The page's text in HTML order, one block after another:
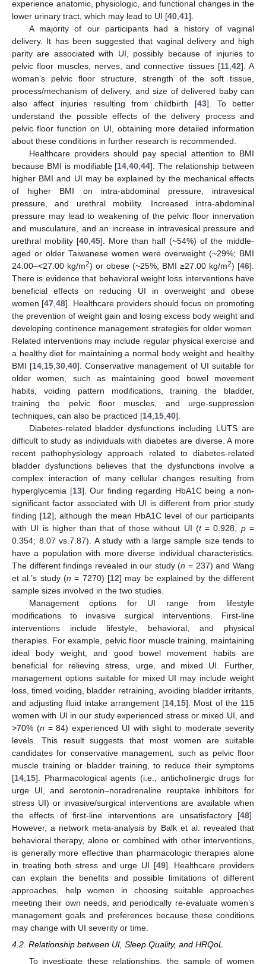
experience anatomic, physiologic, and functional changes in the
lower urinary tract, which may lead to UI [40 41].
A majority of our participants had a history of vaginal
delivery. It has been suggested that vaginal delivery and high
parity are associated with UI, possibly because of injuries to
pelvic floor muscles, nerves, and connective tissues [11, 42]. A
woman’s pelvic floor structure, strength of the soft tissue,
process/mechanism of delivery, and size of delivered baby can
also affect injuries resulting from childbirth [43]. To better
understand the possible effects of the delivery process and
pelvic floor function on UI, obtaining more detailed information
about these conditions in further research is recommended.
Healthcare providers should pay special attention to BMI
because BMI is modifiable [14 ,40 ,44]. The relationship between
higher BMI and UI may be explained by the mechanical effects
of higher BMI on intra-abdominal pressure, intravesical
pressure, and urethral mobility. Increased intra-abdominal
pressure may lead to weakening of the pelvic floor innervation
and musculature, and an increase in intravesical pressure and
urethral mobility [40 45]. More than half (~54%) of the middle-
aged or older Taiwanese women were overweight (~29%; BMI
24.00–<27.00 kg/m2) or obese (~25%; BMI ≥27.00 kg/m2) [46].
There is evidence that behavioral weight loss interventions have
beneficial effects on reducing UI in overweight and obese
women [47 ,48]. Healthcare providers should focus on promoting
the prevention of weight gain and losing excess body weight and
developing continence management strategies for older women.
Related interventions may include regular physical exercise and
a healthy diet for maintaining a normal body weight and healthy
BMI [14 15 ,30 ,40]. Conservative management of UI suitable for
older women, such as maintaining good bowel movement
habits, voiding pattern modifications, training the bladder,
training the pelvic floor muscles, and urge-suppression
techniques, can also be practiced [14 15 40].
Diabetes-related bladder dysfunctions including LUTS are
difficult to study as individuals with diabetes are diverse. A more
recent pathophysiology approach related to diabetes-related
bladder dysfunctions believes that the dysfunctions involve a
complex interaction of many cellular changes resulting from
hyperglycemia [13]. Our finding regarding HbA1C being a non-
significant factor associated with UI is different from prior study
finding [12], although the mean HbA1C level of our participants
with UI is higher than that of those without UI (t= 0.928, p=
0.354; 8.07 vs.7.87). A study with a large sample size tends to
have a population with more diverse individual characteristics.
The different findings revealed in our study (n = 237) and Wang
et al.’s study (n = 7270) [12] may be explained by the different
sample sizes involved in the two studies.
Management options for UI range from lifestyle
modifications to invasive surgical interventions. First-line
interventions include lifestyle, behavioral, and physical
therapies. For example, pelvic floor muscle training, maintaining
ideal body weight, and good bowel movement habits are
beneficial for relieving stress, urge, and mixed UI. Further,
management options suitable for mixed UI may include weight
loss, timed voiding, bladder retraining, avoiding bladder irritants,
and adjusting fluid intake arrangement [14 15]. Most of the 115
women with UI in our study experienced stress or mixed UI, and
>70% (n = 84) experienced UI with slight to moderate severity
levels. This result suggests that most women are suitable
candidates for conservative management, such as pelvic floor
muscle training or bladder training, to reduce their symptoms
[14 15]. Pharmacological agents (i.e., anticholinergic drugs for
urge UI, and serotonin–noradrenaline reuptake inhibitors for
stress UI) or invasive/surgical interventions are available when
the effects of first-line interventions are unsatisfactory [48].
However, a network meta-analysis by Balk et al. revealed that
behavioral therapy, alone or combined with other interventions,
is generally more effective than pharmacologic therapies alone
in treating both stress and urge UI [49]. Healthcare providers
can explain the benefits and possible limitations of different
approaches, help women in choosing suitable approaches
meeting their own needs, and periodically re-evaluate women’s
management goals and preferences because these conditions
may change with UI severity or time.
4.2. Relationship between UI, Sleep Quality, and HRQoL
To investigate these relationships, the sample of women